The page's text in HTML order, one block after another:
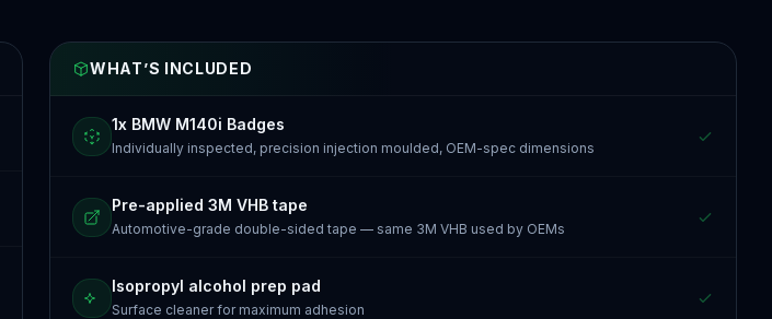
WHAT’S INCLUDED
1x BMW M140i Badges
Individually inspected, precision injection moulded, OEM-spec dimensions
Pre-applied 3M VHB tape
Automotive-grade double-sided tape — same 3M VHB used by OEMs
Isopropyl alcohol prep pad
Surface cleaner for maximum adhesion